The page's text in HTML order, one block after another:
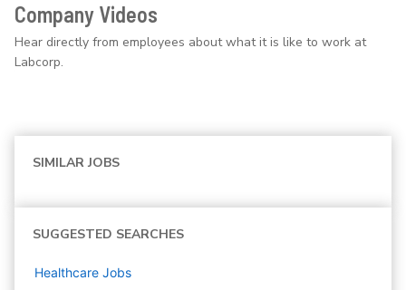
Company Videos
Hear directly from employees about what it is like to work at
Labcorp.
SIMILAR JOBS
SUGGESTED SEARCHES
Healthcare Jobs